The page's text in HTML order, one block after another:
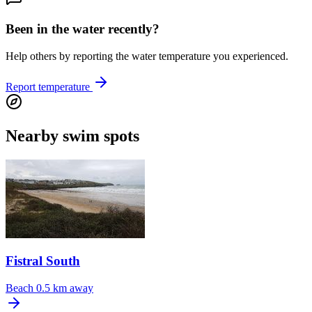
Been in the water recently?
Help others by reporting the water temperature you experienced.
Report temperature
Nearby swim spots
Fistral South
Beach 0.5 km away